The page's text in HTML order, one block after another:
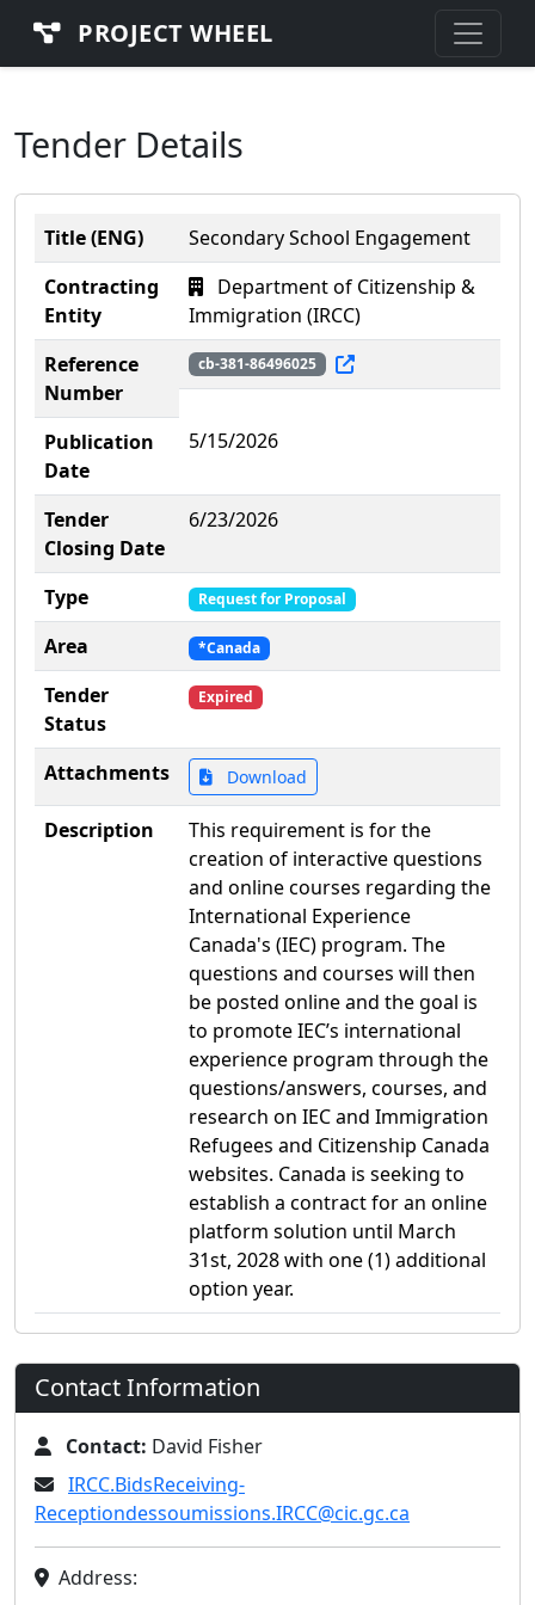
PROJECT WHEEL
Tender Details
Title (ENG)
Secondary School Engagement
Contracting
Entity
Department of Citizenship &
Immigration (IRCC)
Reference
Number
cb-381-86496025
Publication
Date
5/15/2026
Tender
Closing Date
6/23/2026
Type Request for Proposal
Area *Canada
Tender
Status
Expired
Attachments Download
Description
This requirement is for the
creation of interactive questions
and online courses regarding the
International Experience
Canada's (IEC) program. The
questions and courses will then
be posted online and the goal is
to promote IEC’s international
experience program through the
questions/answers, courses, and
research on IEC and Immigration
Refugees and Citizenship Canada
websites. Canada is seeking to
establish a contract for an online
platform solution until March
31st, 2028 with one (1) additional
option year.
Contact Information
Contact: David Fisher
IRCC.BidsReceiving-
Receptiondessoumissions.IRCC@cic.gc.ca
Address: